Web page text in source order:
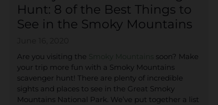
Hunt: 8 of the Best Things to
See in the Smoky Mountains
Are you visiting the
soon? Make
your trip more fun with a Smoky Mountains
scavenger hunt! There are plenty of incredible
sights and places to see in the Great Smoky
Mountains National Park. We’ve put together a list